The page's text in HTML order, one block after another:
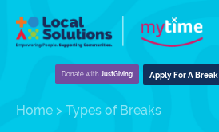
Donate with JustGiving Apply For A Break
Home > Types of Breaks